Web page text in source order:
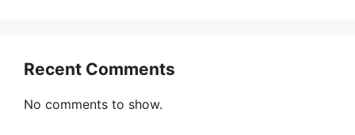
Recent Comments
No comments to show.